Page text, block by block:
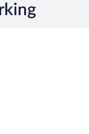
& Suites